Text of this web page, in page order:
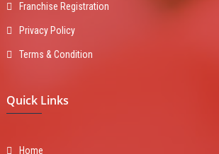
Franchise Registration
Privacy Policy
Terms & Condition
Quick Links
Home